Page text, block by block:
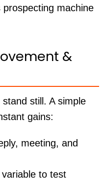
machine
&
still. A simple
gains:
meeting, and
to test